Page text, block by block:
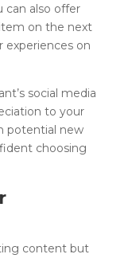
can also offer
on the next
experiences on
social media
to your
potential new
choosing
content but